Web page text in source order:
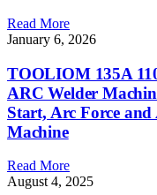
Read More
January 6, 2026
TOOLIOM 135A
ARC Welder
Start, Arc Force
Machine
Read More
August 4, 2025